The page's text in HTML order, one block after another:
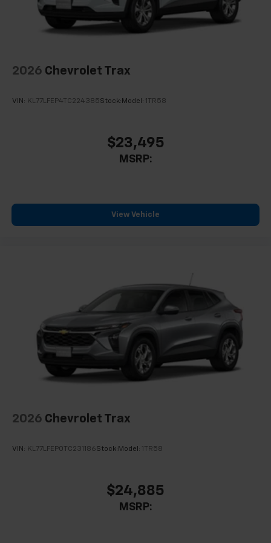
personalization features to make discovering
your perfect entertainment easier than ever
before
capability for compatible phones
statements apply. Requires compatible
iPhone and Apple Music are trademarks for
Apple Inc, registered in the U.S. and other
To use Android Auto on your car display, you'll
need an Android phone running Android 6 or
higher, an active data plan, and the Android
2, one type A and one type-C, data/charge,
located in the front area of the center
console 1
2026 Chevrolet Trax
VIN: KL77LFEP4TC224385Stock: Model: 1TR58
$23,495
MSRP:
View Vehicle
2026 Chevrolet Trax
VIN: KL77LFEP0TC231186Stock: Model: 1TR58
$24,885
MSRP: